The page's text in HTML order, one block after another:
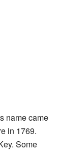
name came
in 1769.
Some